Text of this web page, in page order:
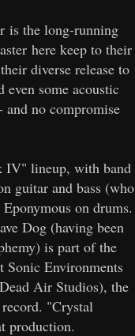
is the long-running
here keep to their
diverse release to
some acoustic
no compromise
IV" lineup, with band
guitar and bass (who
on drums.
Dog (having been
is part of the
Sonic Environments
Air Studios), the
"Crystal
production.